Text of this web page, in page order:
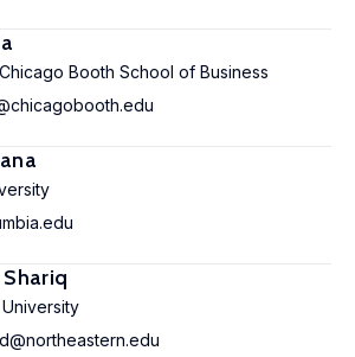
Booth School of Business